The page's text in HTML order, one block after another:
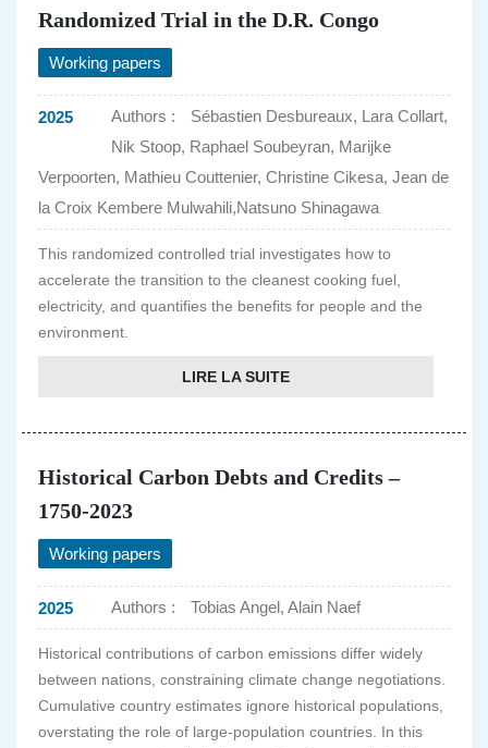
Randomized Trial in the D.R. Congo
Working papers
2025 Authors :
Sébastien Desbureaux, Lara Collart,
Nik Stoop, Raphael Soubeyran, Marijke
Verpoorten, Mathieu Couttenier, Christine Cikesa, Jean de
la Croix Kembere Mulwahili,Natsuno Shinagawa
This randomized controlled trial investigates how to
accelerate the transition to the cleanest cooking fuel,
electricity, and quantifies the benefits for people and the
environment.
LIRE LA SUITE
Historical Carbon Debts and Credits –
1750-2023
Working papers
2025 Authors : Tobias Angel, Alain Naef
Historical contributions of carbon emissions differ widely
between nations, constraining climate change negotiations.
Cumulative country estimates ignore historical populations,
overstating the role of large-population countries. In this